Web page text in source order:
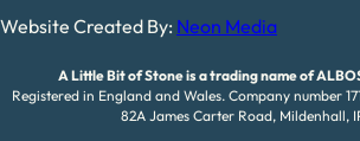
Website Created By: Neon Media
A Little Bit of Stone is a trading name of
Registered in England and Wales. Company number
82A James Carter Road, Mildenhall,